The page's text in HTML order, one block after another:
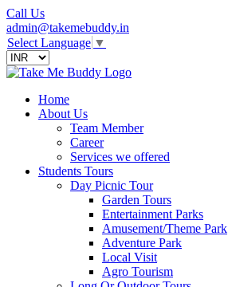
Call Us
admin@takemebuddy.in
Select Language ▼
Home
About Us
Team Member
Career
Services we offered
Students Tours
Day Picnic Tour
Garden Tours
Entertainment Parks
Amusement/Theme Park
Adventure Park
Local Visit
Agro Tourism